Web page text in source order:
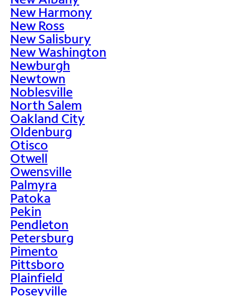
New Harmony
New Ross
New Salisbury
New Washington
Newburgh
Newtown
Noblesville
North Salem
Oakland City
Oldenburg
Otisco
Otwell
Owensville
Palmyra
Patoka
Pekin
Pendleton
Petersburg
Pimento
Pittsboro
Plainfield
Poseyville